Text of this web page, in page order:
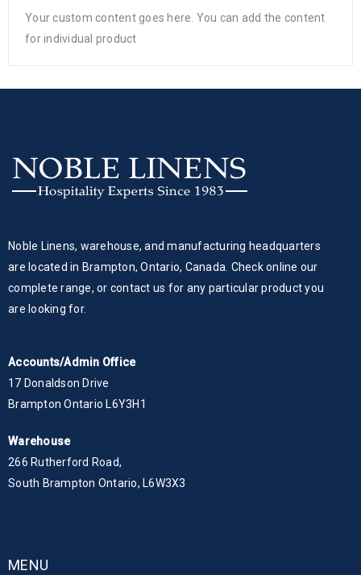
Your custom content goes here. You can add the content
for individual product
Noble Linens, warehouse, and manufacturing headquarters
are located in Brampton, Ontario, Canada. Check online our
complete range, or contact us for any particular product you
are looking for.
Accounts/Admin Office
17 Donaldson Drive
Brampton Ontario L6Y3H1
Warehouse
266 Rutherford Road,
South Brampton Ontario, L6W3X3
MENU